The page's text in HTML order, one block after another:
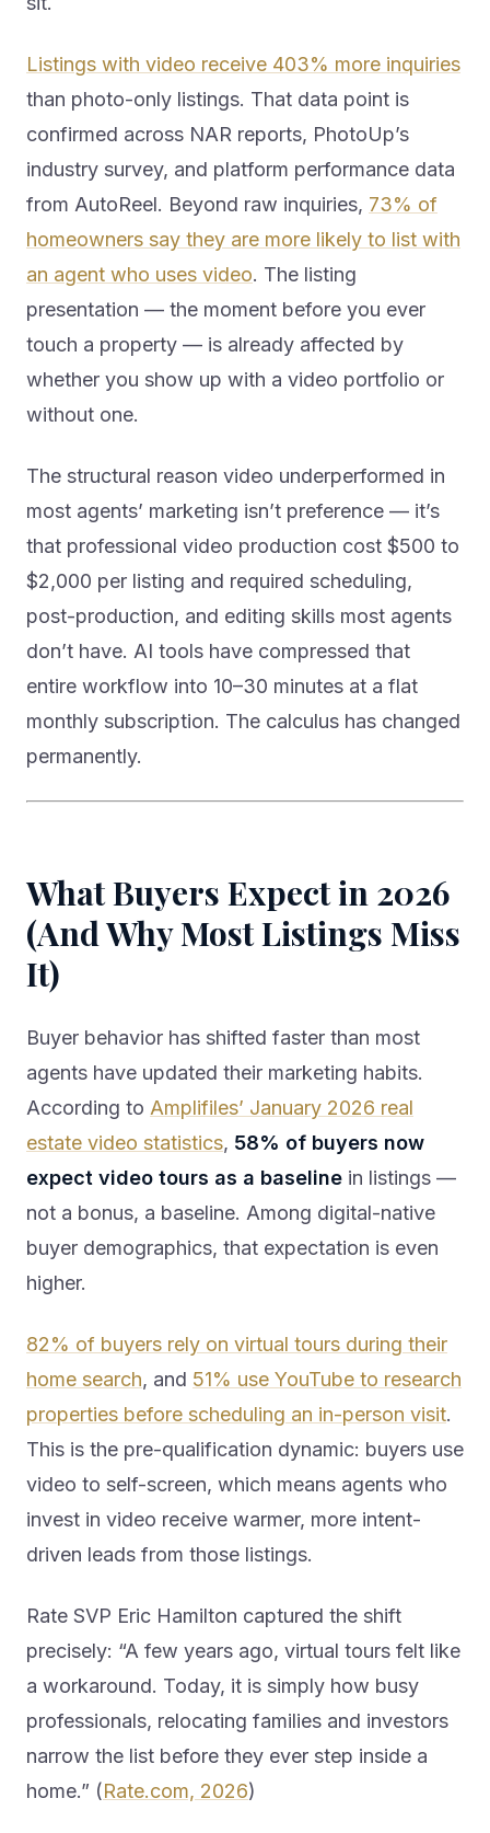
Listings with video receive 403% more inquiries
than photo-only listings. That data point is
confirmed across NAR reports, PhotoUp’s
industry survey, and platform performance data
from AutoReel. Beyond raw inquiries, 73% of
homeowners say they are more likely to list with
an agent who uses video. The listing
presentation — the moment before you ever
touch a property — is already affected by
whether you show up with a video portfolio or
without one.
The structural reason video underperformed in
most agents’ marketing isn’t preference — it’s
that professional video production cost $500 to
$2,000 per listing and required scheduling,
post-production, and editing skills most agents
don’t have. AI tools have compressed that
entire workflow into 10–30 minutes at a flat
monthly subscription. The calculus has changed
permanently.
What Buyers Expect in 2026
(And Why Most Listings Miss
It)
Buyer behavior has shifted faster than most
agents have updated their marketing habits.
According to Amplifiles’ January 2026 real
estate video statistics, 58% of buyers now
expect video tours as a baseline in listings —
not a bonus, a baseline. Among digital-native
buyer demographics, that expectation is even
higher.
82% of buyers rely on virtual tours during their
home search, and 51% use YouTube to research
properties before scheduling an in-person visit.
This is the pre-qualification dynamic: buyers use
video to self-screen, which means agents who
invest in video receive warmer, more intent-
driven leads from those listings.
Rate SVP Eric Hamilton captured the shift
precisely: “A few years ago, virtual tours felt like
a workaround. Today, it is simply how busy
professionals, relocating families and investors
narrow the list before they ever step inside a
home.” (Rate.com, 2026)